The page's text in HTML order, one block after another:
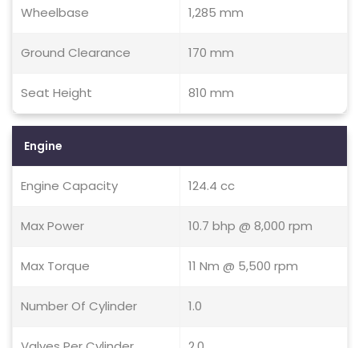
Wheelbase 1,285 mm
Ground Clearance 170 mm
Seat Height 810 mm
Engine
Engine Capacity 124.4 cc
Max Power 10.7 bhp @ 8,000 rpm
Max Torque 11 Nm @ 5,500 rpm
Number Of Cylinder 1.0